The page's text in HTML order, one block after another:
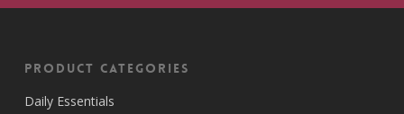
Product Categories
Daily Essentials